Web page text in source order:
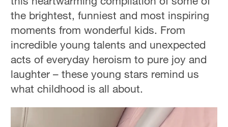
the brightest, funniest and most inspiring
moments from wonderful kids. From
incredible young talents and unexpected
acts of everyday heroism to pure joy and
laughter – these young stars remind us
what childhood is all about.